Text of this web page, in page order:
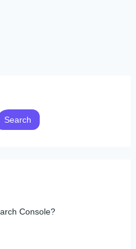
Search
Console?